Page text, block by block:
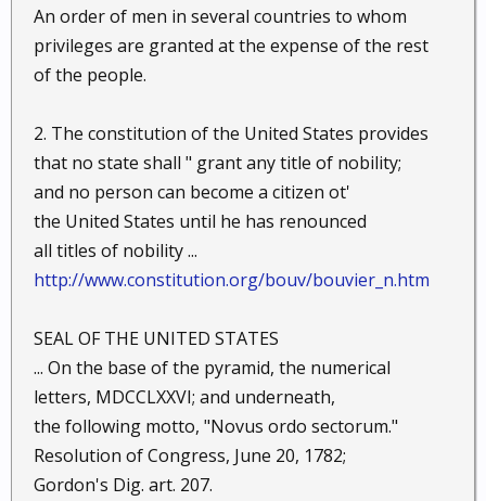
An order of men in several countries to whom
privileges are granted at the expense of the rest
of the people.
2. The constitution of the United States provides
that no state shall " grant any title of nobility;
and no person can become a citizen ot'
the United States until he has renounced
all titles of nobility ...
http://www.constitution.org/bouv/bouvier_n.htm
SEAL OF THE UNITED STATES
... On the base of the pyramid, the numerical
letters, MDCCLXXVI; and underneath,
the following motto, "Novus ordo sectorum."
Resolution of Congress, June 20, 1782;
Gordon's Dig. art. 207.